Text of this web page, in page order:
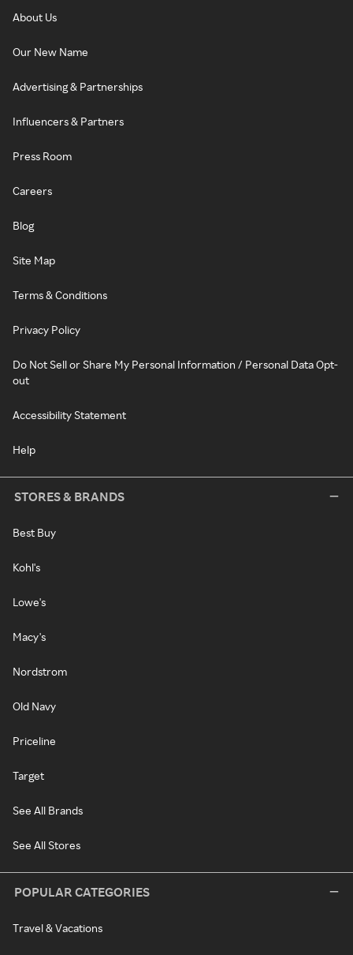
About Us
Our New Name
Advertising & Partnerships
Influencers & Partners
Press Room
Careers
Blog
Site Map
Terms & Conditions
Privacy Policy
Do Not Sell or Share My Personal Information / Personal Data Opt-
out
Accessibility Statement
Help
STORES & BRANDS
Best Buy
Kohl's
Lowe's
Macy's
Nordstrom
Old Navy
Priceline
Target
See All Brands
See All Stores
POPULAR CATEGORIES
Travel & Vacations